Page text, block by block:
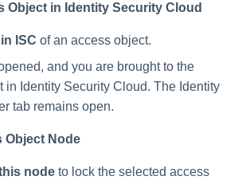
Object in Identity Security Cloud
ISC of an access object.
and you are brought to the
in Identity Security Cloud. The Identity
tab remains open.
Object Node
node to lock the selected access